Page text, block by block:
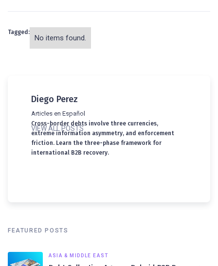
Tagged:
No items found.
Diego Perez
Articles en Español
Cross-border debts involve three currencies,
extreme information asymmetry, and enforcement
friction. Learn the three-phase framework for
international B2B recovery.
VIEW ALL POSTS
FEATURED POSTS
ASIA & MIDDLE EAST